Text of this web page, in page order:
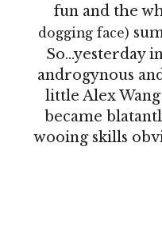
fun and the
dogging face)
So...yesterday
androgynous
little Alex
became
wooing skills